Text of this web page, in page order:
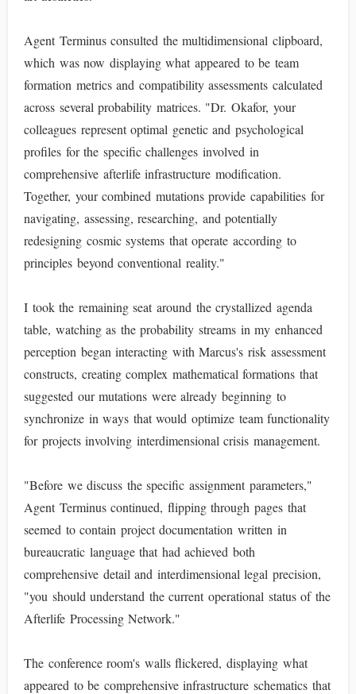
Agent Terminus consulted the multidimensional clipboard,
which was now displaying what appeared to be team
formation metrics and compatibility assessments calculated
across several probability matrices. "Dr. Okafor, your
colleagues represent optimal genetic and psychological
profiles for the specific challenges involved in
comprehensive afterlife infrastructure modification.
Together, your combined mutations provide capabilities for
navigating, assessing, researching, and potentially
redesigning cosmic systems that operate according to
principles beyond conventional reality."
I took the remaining seat around the crystallized agenda
table, watching as the probability streams in my enhanced
perception began interacting with Marcus's risk assessment
constructs, creating complex mathematical formations that
suggested our mutations were already beginning to
synchronize in ways that would optimize team functionality
for projects involving interdimensional crisis management.
"Before we discuss the specific assignment parameters,"
Agent Terminus continued, flipping through pages that
seemed to contain project documentation written in
bureaucratic language that had achieved both
comprehensive detail and interdimensional legal precision,
"you should understand the current operational status of the
Afterlife Processing Network."
The conference room's walls flickered, displaying what
appeared to be comprehensive infrastructure schematics that